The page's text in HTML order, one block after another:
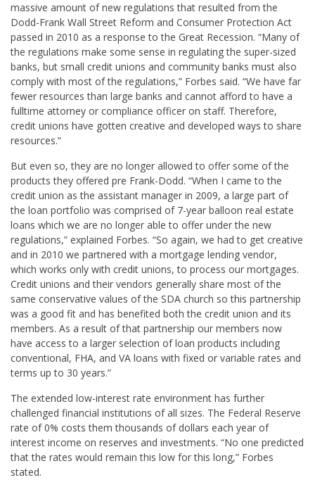
massive amount of new regulations that resulted from the
Dodd-Frank Wall Street Reform and Consumer Protection Act
passed in 2010 as a response to the Great Recession. “Many of
the regulations make some sense in regulating the super-sized
banks, but small credit unions and community banks must also
comply with most of the regulations,” Forbes said. “We have far
fewer resources than large banks and cannot afford to have a
fulltime attorney or compliance officer on staff. Therefore,
credit unions have gotten creative and developed ways to share
resources.”
But even so, they are no longer allowed to offer some of the
products they offered pre Frank-Dodd. “When I came to the
credit union as the assistant manager in 2009, a large part of
the loan portfolio was comprised of 7-year balloon real estate
loans which we are no longer able to offer under the new
regulations,” explained Forbes. “So again, we had to get creative
and in 2010 we partnered with a mortgage lending vendor,
which works only with credit unions, to process our mortgages.
Credit unions and their vendors generally share most of the
same conservative values of the SDA church so this partnership
was a good fit and has benefited both the credit union and its
members. As a result of that partnership our members now
have access to a larger selection of loan products including
conventional, FHA, and VA loans with fixed or variable rates and
terms up to 30 years.”
The extended low-interest rate environment has further
challenged financial institutions of all sizes. The Federal Reserve
rate of 0% costs them thousands of dollars each year of
interest income on reserves and investments. “No one predicted
that the rates would remain this low for this long,” Forbes
stated.